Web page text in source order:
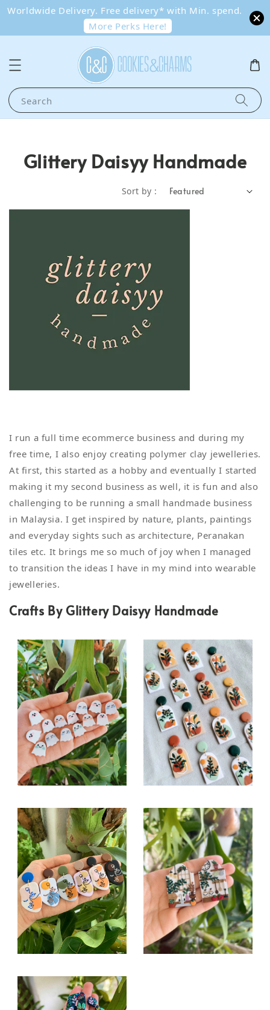
Worldwide Delivery. Free delivery* with Min. spend.
More Perks Here!
Search
Glittery Daisyy Handmade
Sort by :
I run a full time ecommerce business and during my
free time, I also enjoy creating polymer clay jewelleries.
At first, this started as a hobby and eventually I started
making it my second business as well, it is fun and also
challenging to be running a small handmade business
in Malaysia. I get inspired by nature, plants, paintings
and everyday sights such as architecture, Peranakan
tiles etc. It brings me so much of joy when I managed
to transition the ideas I have in my mind into wearable
jewelleries.
Crafts By Glittery Daisyy Handmade